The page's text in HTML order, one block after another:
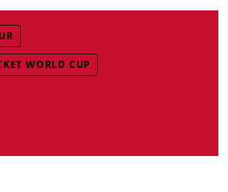
WORLD CUP